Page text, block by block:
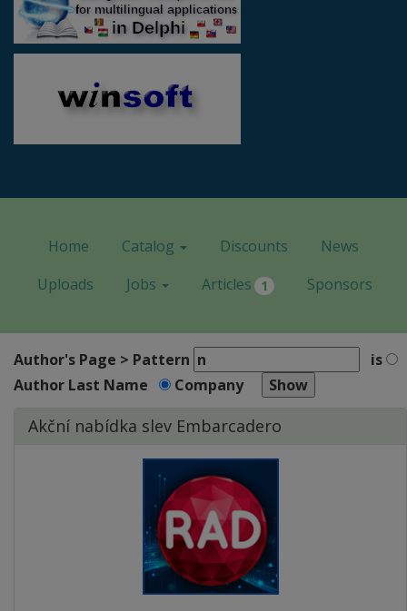
Home Catalog Discounts
News
Uploads
Jobs Articles 1 Sponsors
Author's Page > Pattern
is
Author Last Name
Company
Akční nabídka slev Embarcadero